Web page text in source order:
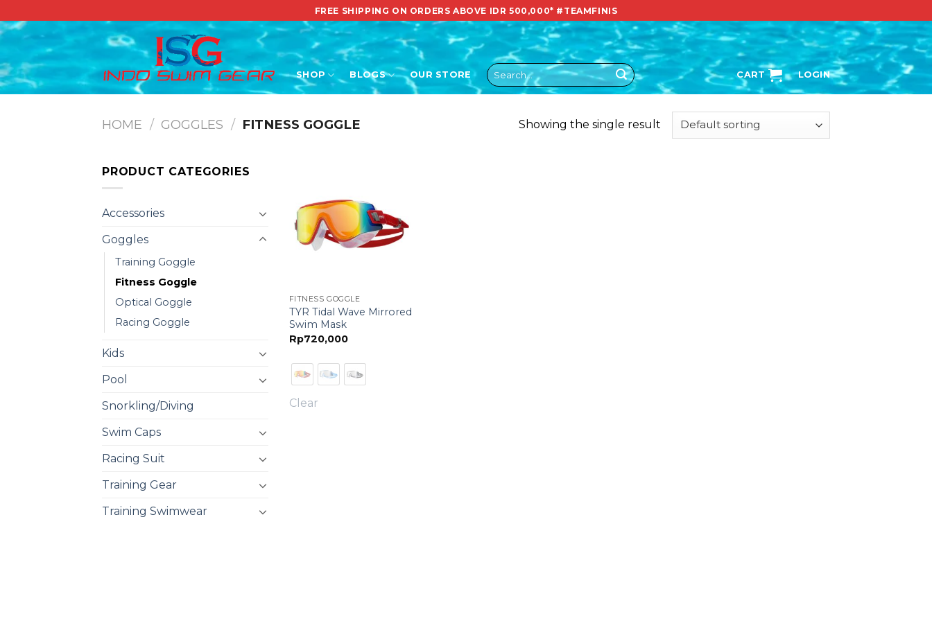
to
content
FREE SHIPPING ON ORDERS ABOVE IDR 500,000* #TEAMFINIS
SHOP BLOGS OUR STORE
Search
for:
CART LOGIN
HOME / GOGGLES / FITNESS GOGGLE Showing the single result
PRODUCT CATEGORIES
Accessories
Goggles
Training Goggle
Fitness Goggle
Optical Goggle
Racing Goggle
Kids
Pool
Snorkling/Diving
Swim Caps
Racing Suit
Training Gear
Training Swimwear
FITNESS GOGGLE
TYR Tidal Wave Mirrored
Swim Mask
Rp720,000
Clear